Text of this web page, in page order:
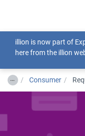
illion is now part of
here from the illion
… Consumer